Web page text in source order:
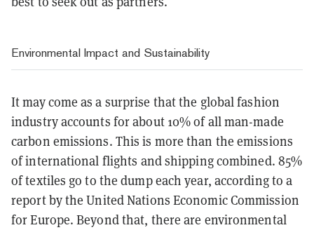
Environmental Impact and Sustainability
It may come as a surprise that the global fashion
industry accounts for about 10% of all man-made
carbon emissions. This is more than the emissions
of international flights and shipping combined. 85%
of textiles go to the dump each year, according to a
report by the United Nations Economic Commission
for Europe. Beyond that, there are environmental